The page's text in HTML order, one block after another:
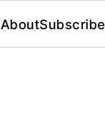
AboutSubscribe